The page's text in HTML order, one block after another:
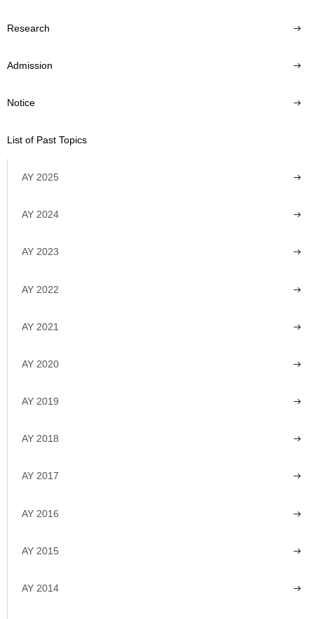
Research
Admission
Notice
List of Past Topics
AY 2025
AY 2024
AY 2023
AY 2022
AY 2021
AY 2020
AY 2019
AY 2018
AY 2017
AY 2016
AY 2015
AY 2014